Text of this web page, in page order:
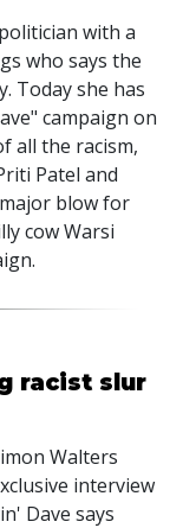
with a
who says the
Today she has
campaign on
all the racism,
Patel and
blow for
cow Warsi
racist slur
Walters
interview
Dave says